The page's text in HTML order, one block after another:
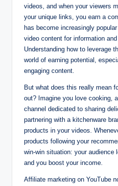
videos, and when your viewers
your unique links, you earn a
has become increasingly
video content for information
Understanding how to leverage
world of earning potential,
engaging content.
But what does this really mean
out? Imagine you love cooking,
channel dedicated to sharing
partnering with a kitchenware
products in your videos.
products following your
win-win situation: your audience
and you boost your income.
Affiliate marketing on YouTube